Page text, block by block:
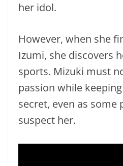
her idol.
However, when she
Izumi, she discovers
sports. Mizuki must
passion while
secret, even as some
suspect her.